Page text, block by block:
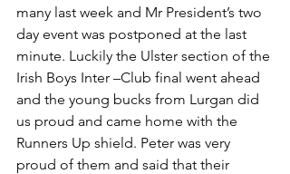
many last week and Mr President’s two
day event was postponed at the last
minute. Luckily the Ulster section of the
Irish Boys Inter –Club final went ahead
and the young bucks from Lurgan did
us proud and came home with the
Runners Up shield. Peter was very
proud of them and said that their